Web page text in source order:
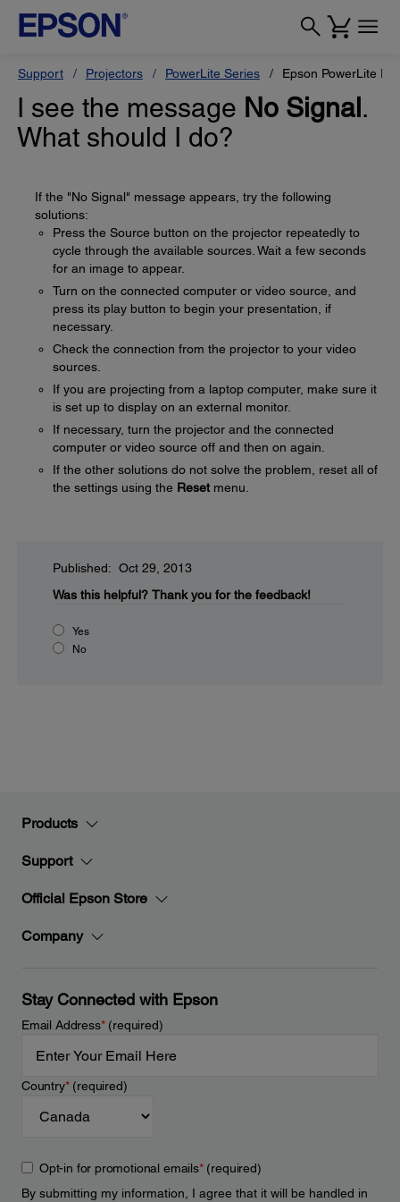
Support Projectors PowerLite Series Epson PowerLite
I see the message No Signal .
What should I do?
If the "No Signal" message appears, try the following
solutions:
Press the Source button on the projector repeatedly to
cycle through the available sources. Wait a few seconds
for an image to appear.
Turn on the connected computer or video source, and
press its play button to begin your presentation, if
necessary.
Check the connection from the projector to your video
sources.
If you are projecting from a laptop computer, make sure it
is set up to display on an external monitor.
If necessary, turn the projector and the connected
computer or video source off and then on again.
If the other solutions do not solve the problem, reset all of
the settings using the Reset menu.
Published: Oct 29, 2013
Was this helpful? Thank you for the feedback!
Yes
No
Products
Support
Official Epson Store
Company
Stay Connected with Epson
Email Address*(required)
Country*(required)
Opt-in for promotional emails*(required)
By submitting my information, I agree that it will be handled in